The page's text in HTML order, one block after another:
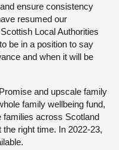
ensure consistency
resumed our
Local Authorities
be in a position to say
and when it will be
and upscale family
family wellbeing fund,
families across Scotland
right time. In 2022-23,